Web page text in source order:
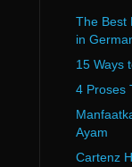
The Best
in
15 Ways
4 Proses
Ayam
Cartenz